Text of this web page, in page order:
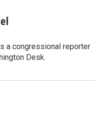
a congressional reporter
Desk.